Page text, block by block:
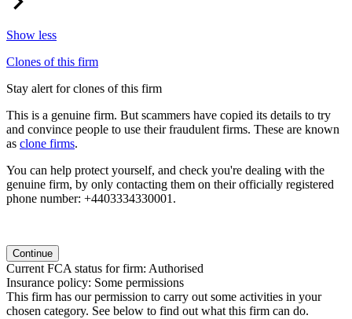
Show less
Clones of this firm
Stay alert for clones of this firm
This is a genuine firm. But scammers have copied its details to try
and convince people to use their fraudulent firms. These are known
as clone firms.
You can help protect yourself, and check you're dealing with the
genuine firm, by only contacting them on their officially registered
phone number: +4403334330001.
Continue
Current FCA status for firm: Authorised
Insurance policy: Some permissions
This firm has our permission to carry out some activities in your
chosen category. See below to find out what this firm can do.